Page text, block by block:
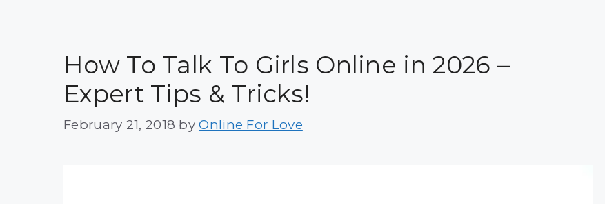
How To Talk To Girls Online in 2026 –
Expert Tips & Tricks!
February 21, 2018 byOnline For Love